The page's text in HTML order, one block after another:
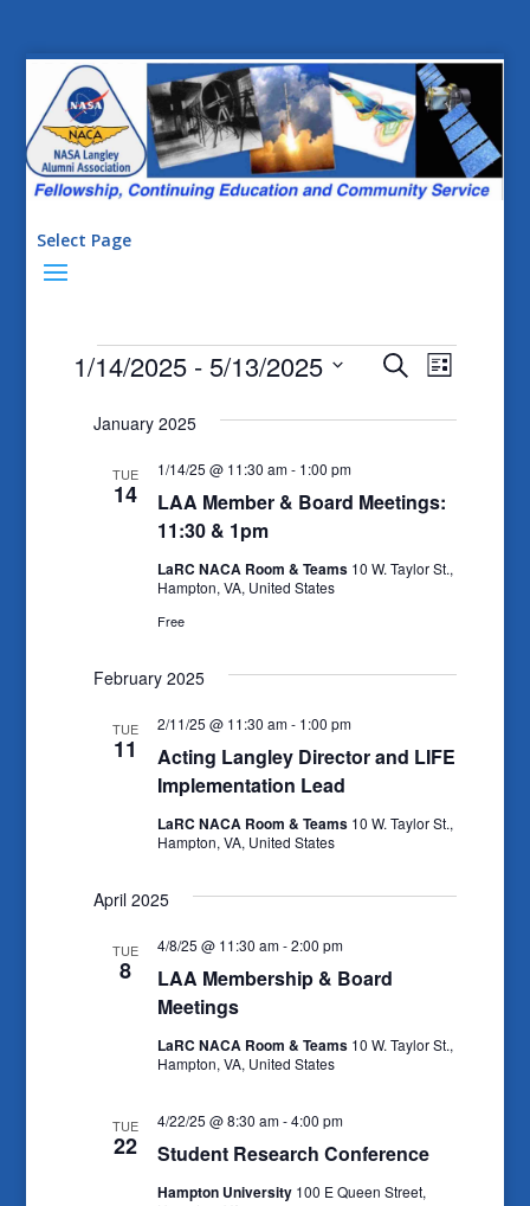
Events
Events
Navigation
SearchEvent
List
1/14/2025 - 5/13/2025
date.
January 2025
TUE
14
LAA Member & Board Meetings:
11:30 & 1pm
1/14/25 @ 11:30 am- 1:00 pm
LaRC NACA Room & Teams 10 W. Taylor St.,
Hampton, VA, United States
Free
February 2025
TUE
11
Acting Langley Director and LIFE
Implementation Lead
2/11/25 @ 11:30 am- 1:00 pm
LaRC NACA Room & Teams 10 W. Taylor St.,
Hampton, VA, United States
April 2025
TUE
8
LAA Membership & Board
Meetings
4/8/25 @ 11:30 am-2:00 pm
LaRC NACA Room & Teams 10 W. Taylor St.,
Hampton, VA, United States
TUE
22 Student Research Conference
4/22/25 @ 8:30 am-4:00 pm
Hampton University 100 E Queen Street,
Select Page